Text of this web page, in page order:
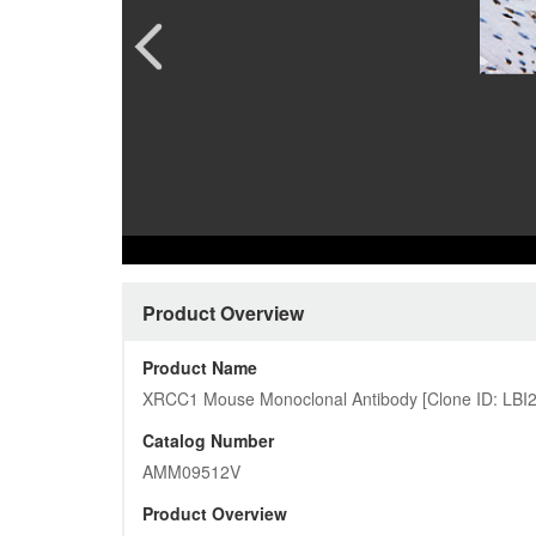
Preclinical Safety Assessment
More…
CAR-
Product Download Center
Product Overview
Product Name
XRCC1 Mouse Monoclonal Antibody [Clone ID:
Catalog Number
AMM09512V
Product Overview